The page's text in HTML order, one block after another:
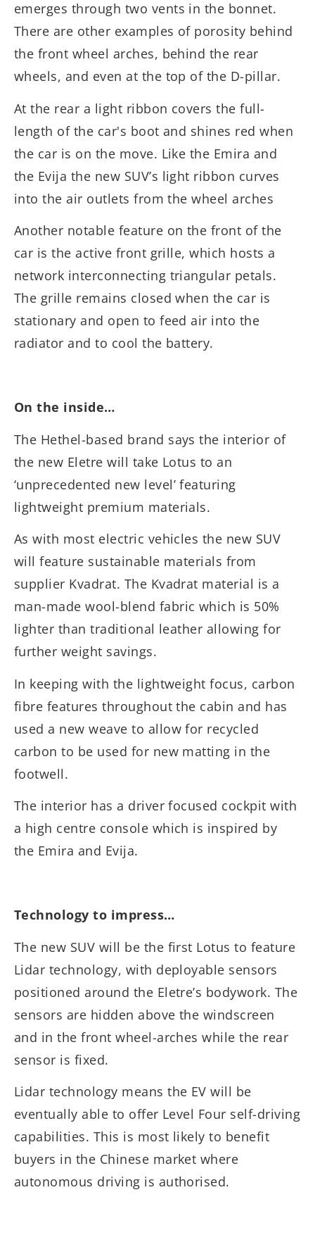
emerges through two vents in the bonnet.
There are other examples of porosity behind
the front wheel arches, behind the rear
wheels, and even at the top of the D-pillar.
At the rear a light ribbon covers the full-
length of the car's boot and shines red when
the car is on the move. Like the Emira and
the Evija the new SUV’s light ribbon curves
into the air outlets from the wheel arches
Another notable feature on the front of the
car is the active front grille, which hosts a
network interconnecting triangular petals.
The grille remains closed when the car is
stationary and open to feed air into the
radiator and to cool the battery.
On the inside…
The Hethel-based brand says the interior of
the new Eletre will take Lotus to an
‘unprecedented new level’ featuring
lightweight premium materials.
As with most electric vehicles the new SUV
will feature sustainable materials from
supplier Kvadrat. The Kvadrat material is a
man-made wool-blend fabric which is 50%
lighter than traditional leather allowing for
further weight savings.
In keeping with the lightweight focus, carbon
fibre features throughout the cabin and has
used a new weave to allow for recycled
carbon to be used for new matting in the
footwell.
The interior has a driver focused cockpit with
a high centre console which is inspired by
the Emira and Evija.
Technology to impress…
The new SUV will be the first Lotus to feature
Lidar technology, with deployable sensors
positioned around the Eletre’s bodywork. The
sensors are hidden above the windscreen
and in the front wheel-arches while the rear
sensor is fixed.
Lidar technology means the EV will be
eventually able to offer Level Four self-driving
capabilities. This is most likely to benefit
buyers in the Chinese market where
autonomous driving is authorised.